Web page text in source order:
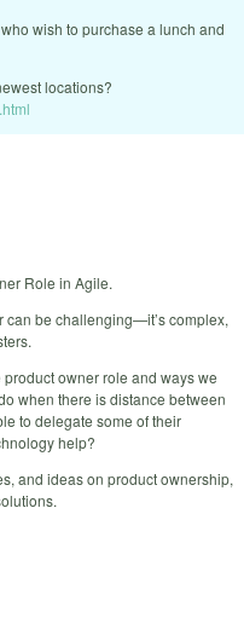
wish to purchase a lunch and
locations?
Role in Agile.
can be challenging—it’s complex,
owner role and ways we
when there is distance between
to delegate some of their
help?
and ideas on product ownership,